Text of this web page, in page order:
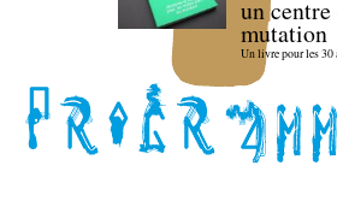
un
mutation
Un livre pour les 30